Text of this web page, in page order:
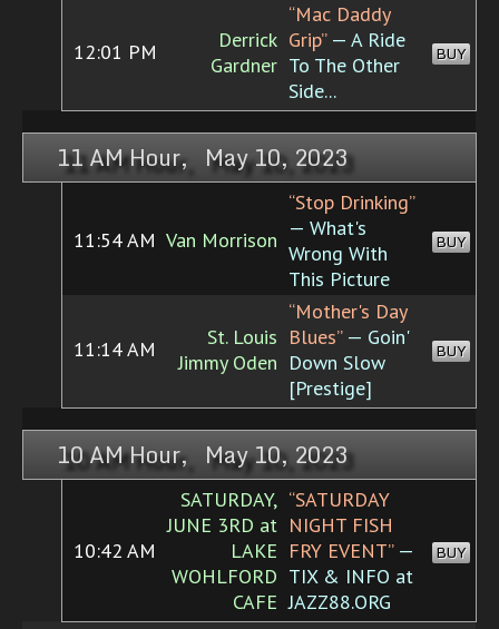
12:01 PM
Derrick
Gardner
“Mac Daddy
Grip”— A Ride
To The Other
Side...
BUY
11 AM Hour, May 10, 2023
11:54 AM Van Morrison
“Stop Drinking”
— What's
Wrong With
This Picture
BUY
11:14 AM
St. Louis
Jimmy Oden
“Mother's Day
Blues”— Goin'
Down Slow
[Prestige]
BUY
10 AM Hour, May 10, 2023
10:42 AM
SATURDAY,
JUNE 3RD at
LAKE
WOHLFORD
CAFE
“SATURDAY
NIGHT FISH
FRY EVENT”—
TIX & INFO at
JAZZ88.ORG
BUY